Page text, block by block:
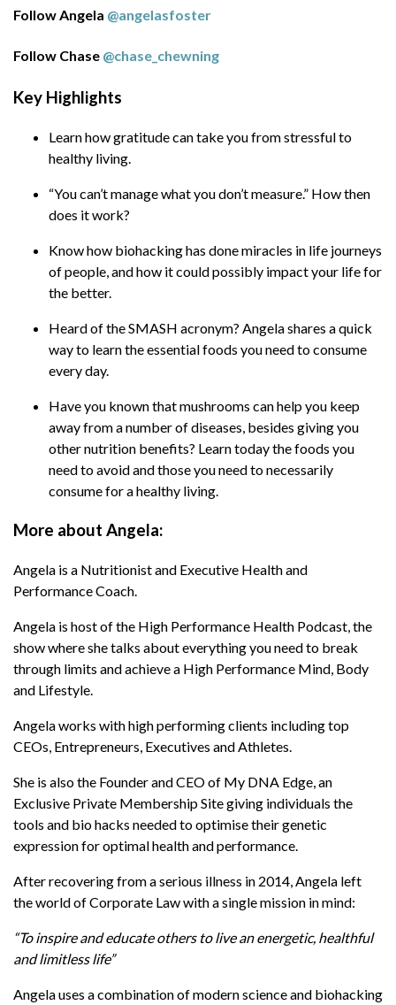
in life journeys of people, and how it could
shares a quick way to learn the essential
Have you known that mushrooms can help
you keep away from a number of diseases,
besides giving you other nutrition
benefits? Learn today the foods you need
consume for a healthy living.
More about Angela:
Angela is a Nutritionist and Executive Health
and Performance Coach.
Podcast, the show where she talks about
everything you need to break through limits and
achieve a High Performance Mind, Body and
Lifestyle.
including top CEOs, Entrepreneurs, Executives
She is also the Founder and CEO of My DNA
giving individuals the tools and bio hacks
needed to optimise their genetic expression for
optimal health and performance.
After recovering from a serious illness in 2014,
Angela left the world of Corporate Law with a
single mission in mind:
“To inspire and educate others to live an
energetic, healthful and limitless life”
Angela uses a combination of modern science
and biohacking with time honored holistic
practices to transform her clients’ health, energy
and performance. Angela’s particular field of
clients’ individual genetics for ultimate health.
Follow Angela @angelasfoster
Follow Chase @chase_chewning
Key Highlights
Learn how gratitude can take you from stressful to
healthy living.
“You can’t manage what you don’t measure.” How then
does it work?
Know how biohacking has done miracles in life journeys
of people, and how it could possibly impact your life for
the better.
Heard of the SMASH acronym? Angela shares a quick
way to learn the essential foods you need to consume
every day.
Have you known that mushrooms can help you keep
away from a number of diseases, besides giving you
other nutrition benefits? Learn today the foods you
need to avoid and those you need to necessarily
consume for a healthy living.
More about Angela:
Angela is a Nutritionist and Executive Health and
Performance Coach.
Angela is host of the High Performance Health Podcast, the
show where she talks about everything you need to break
through limits and achieve a High Performance Mind, Body
and Lifestyle.
Angela works with high performing clients including top
CEOs, Entrepreneurs, Executives and Athletes.
She is also the Founder and CEO of My DNA Edge, an
Exclusive Private Membership Site giving individuals the
tools and bio hacks needed to optimise their genetic
expression for optimal health and performance.
After recovering from a serious illness in 2014, Angela left
the world of Corporate Law with a single mission in mind:
“To inspire and educate others to live an energetic, healthful
and limitless life”
Angela uses a combination of modern science and biohacking